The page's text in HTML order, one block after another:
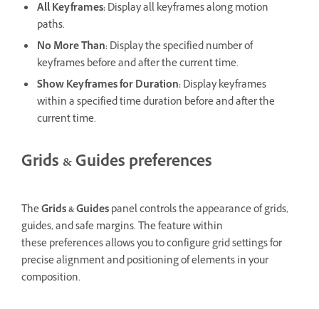
All Keyframes:Display all keyframes along motion
paths.
No More Than:Display the specified number of
keyframes before and after the current time.
Show Keyframes for Duration:Display keyframes
within a specified time duration before and after the
current time.
Grids & Guides preferences
TheGrids & Guidespanel controls the appearance of grids,
guides, and safe margins. The feature within
these preferences allows you to configure grid settings for
precise alignment and positioning of elements in your
composition.